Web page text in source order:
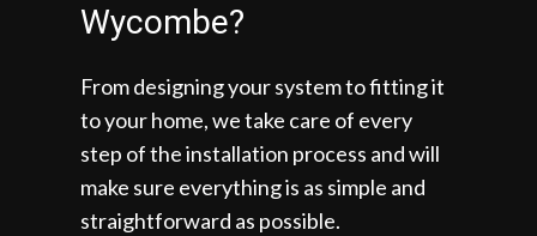
Wycombe?
From designing your system to fitting it
to your home, we take care of every
step of the installation process and will
make sure everything is as simple and
straightforward as possible.